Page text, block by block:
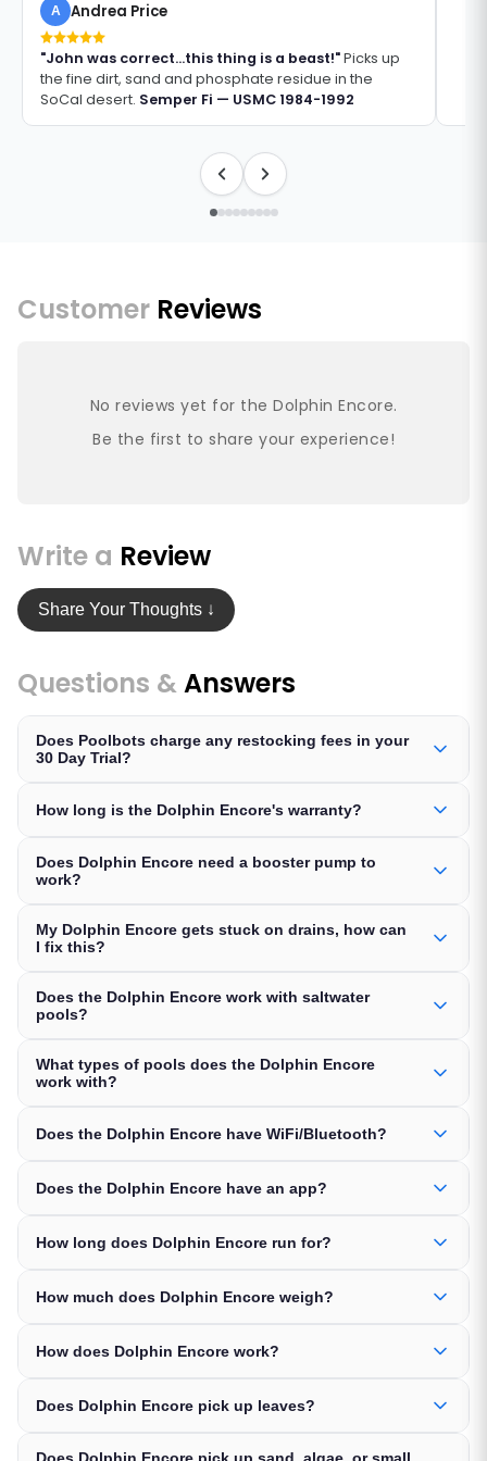
A Andrea Price
"John was correct...this thing is a beast!"Picks up
the fine dirt, sand and phosphate residue in the
SoCal desert. Semper Fi — USMC 1984-1992
Customer Reviews
No reviews yet for the Dolphin Encore.
Be the first to share your experience!
Write a Review
Share Your Thoughts ↓
Questions &Answers
Does Poolbots charge any restocking fees in your
30 Day Trial?
How long is the Dolphin Encore's warranty?
Does Dolphin Encore need a booster pump to
work?
My Dolphin Encore gets stuck on drains, how can
I fix this?
Does the Dolphin Encore work with saltwater
pools?
What types of pools does the Dolphin Encore
work with?
Does the Dolphin Encore have WiFi/Bluetooth?
Does the Dolphin Encore have an app?
How long does Dolphin Encore run for?
How much does Dolphin Encore weigh?
How does Dolphin Encore work?
Does Dolphin Encore pick up leaves?